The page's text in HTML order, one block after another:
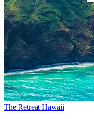
The Retreat Hawaii